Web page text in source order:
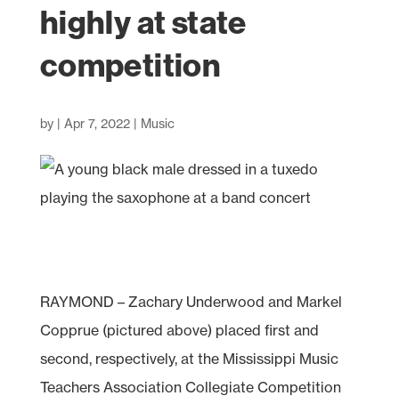
highly at state
competition
by | Apr 7, 2022| Music
RAYMOND – Zachary Underwood and Markel
Copprue (pictured above) placed first and
second, respectively, at the Mississippi Music
Teachers Association Collegiate Competition